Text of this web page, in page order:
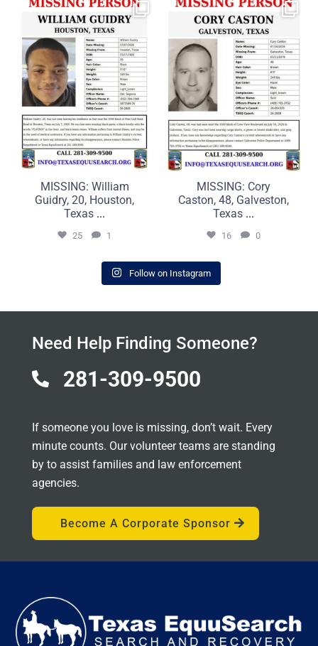
MISSING: William Guidry,
20, Houston, Texas...
25 1
MISSING: William
Guidry, 20, Houston,
Texas ...
25 1
MISSING: Cory Caston, 48,
Galveston, Texas...
16 0
MISSING: Cory
Caston, 48, Galveston,
Texas ...
16 0
Follow on Instagram
Need Help Finding Someone?
 281-309-9500
If someone you love is missing, don’t wait. Every
minute counts. Our volunteer teams are standing
by to assist families and law enforcement
agencies.
Become A Corporate Sponsor